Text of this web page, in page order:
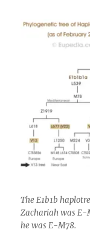
The E1b1b
Zachariah was E-
he was E-M78.